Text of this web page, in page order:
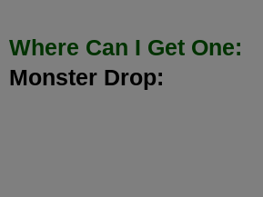
Where Can I Get One:
Monster Drop: